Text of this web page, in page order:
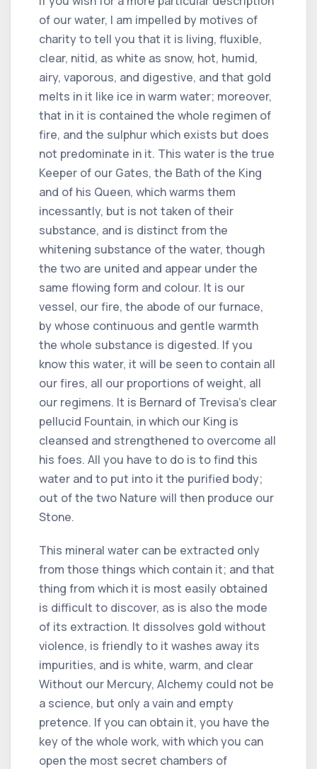
of our water, I am impelled by motives of
charity to tell you that it is living, fluxible,
clear, nitid, as white as snow, hot, humid,
airy, vaporous, and digestive, and that gold
melts in it like ice in warm water; moreover,
that in it is contained the whole regimen of
fire, and the sulphur which exists but does
not predominate in it. This water is the true
Keeper of our Gates, the Bath of the King
and of his Queen, which warms them
incessantly, but is not taken of their
substance, and is distinct from the
whitening substance of the water, though
the two are united and appear under the
same flowing form and colour. It is our
vessel, our fire, the abode of our furnace,
by whose continuous and gentle warmth
the whole substance is digested. If you
know this water, it will be seen to contain all
our fires, all our proportions of weight, all
our regimens. It is Bernard of Trevisa's clear
pellucid Fountain, in which our King is
cleansed and strengthened to overcome all
his foes. All you have to do is to find this
water and to put into it the purified body;
out of the two Nature will then produce our
Stone.
This mineral water can be extracted only
from those things which contain it; and that
thing from which it is most easily obtained
is difficult to discover, as is also the mode
of its extraction. It dissolves gold without
violence, is friendly to it washes away its
impurities, and is white, warm, and clear
Without our Mercury, Alchemy could not be
a science, but only a vain and empty
pretence. If you can obtain it, you have the
key of the whole work, with which you can
open the most secret chambers of